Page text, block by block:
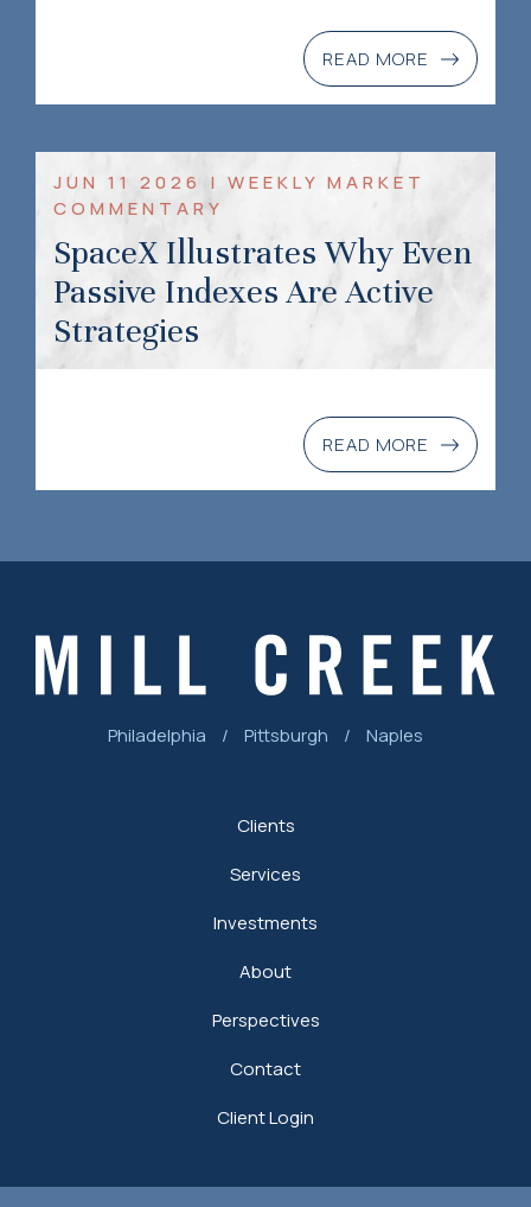
READ MORE
JUN 11 2026 | WEEKLY MARKET
COMMENTARY
SpaceX Illustrates Why Even
Passive Indexes Are Active
Strategies
READ MORE
Philadelphia / Pittsburgh / Naples
Clients
Services
Investments
About
Perspectives
Contact
Client Login